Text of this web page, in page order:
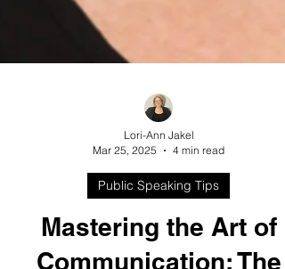
Lori-Ann Jakel
Mar 25, 2025
4 min read
Public Speaking Tips